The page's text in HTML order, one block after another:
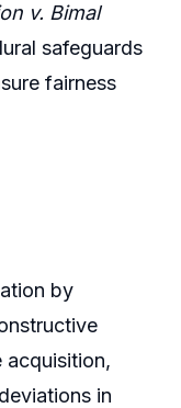
v. Bimal
safeguards
fairness
by
acquisition,
in